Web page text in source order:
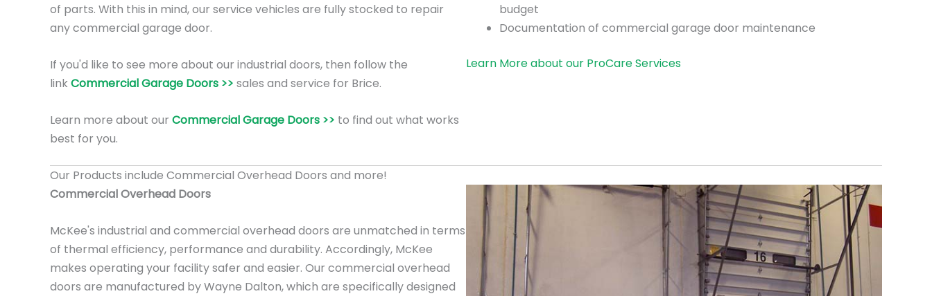
of parts. With this in mind, our service vehicles are fully stocked to repair
any commercial garage door.
If you'd like to see more about our industrial doors, then follow the
link Commercial Garage Doors >> sales and service for Brice.
Learn more about our Commercial Garage Doors >> to find out what works
best for you.
budget
Documentation of commercial garage door maintenance
Learn More about our ProCare Services
Our Products include Commercial Overhead Doors and more!
Commercial Overhead Doors
McKee's industrial and commercial overhead doors are unmatched in terms
of thermal efficiency, performance and durability. Accordingly, McKee
makes operating your facility safer and easier. Our commercial overhead
doors are manufactured by Wayne Dalton, which are specifically designed